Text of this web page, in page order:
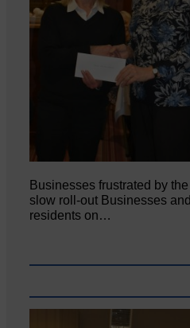
Businesses frustrated by the
slow roll-out Businesses and
residents on…